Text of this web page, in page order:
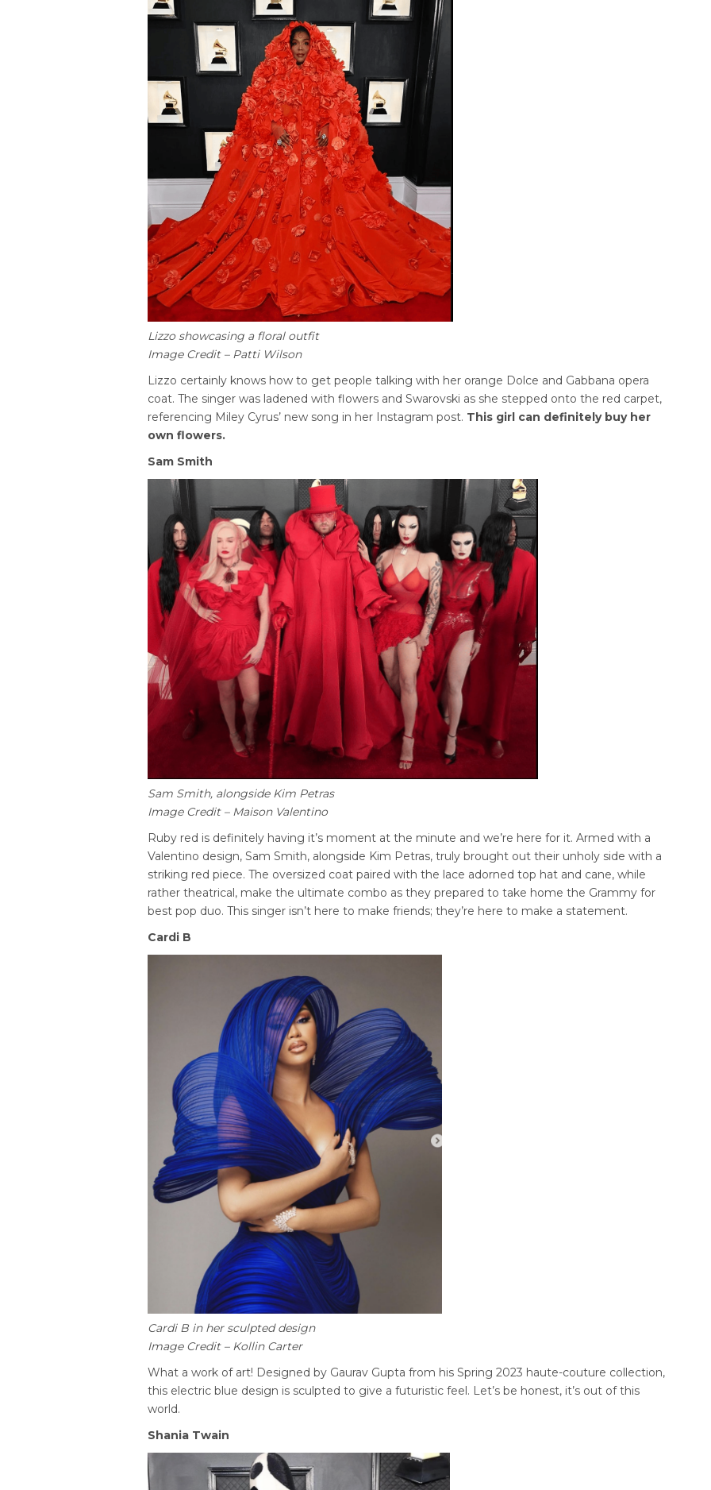
Lizzo showcasing a floral outfit
Image Credit – Patti Wilson
Lizzo certainly knows how to get people talking with her orange Dolce and Gabbana opera
coat. The singer was ladened with flowers and Swarovski as she stepped onto the red carpet,
referencing Miley Cyrus’ new song in her Instagram post. This girl can definitely buy her
own flowers.
Sam Smith
Sam Smith, alongside Kim Petras
Image Credit – Maison Valentino
Ruby red is definitely having it’s moment at the minute and we’re here for it. Armed with a
Valentino design, Sam Smith, alongside Kim Petras, truly brought out their unholy side with a
striking red piece. The oversized coat paired with the lace adorned top hat and cane, while
rather theatrical, make the ultimate combo as they prepared to take home the Grammy for
best pop duo. This singer isn’t here to make friends; they’re here to make a statement.
Cardi B
Cardi B in her sculpted design
Image Credit – Kollin Carter
What a work of art! Designed by Gaurav Gupta from his Spring 2023 haute-couture collection,
this electric blue design is sculpted to give a futuristic feel. Let’s be honest, it’s out of this
world.
Shania Twain